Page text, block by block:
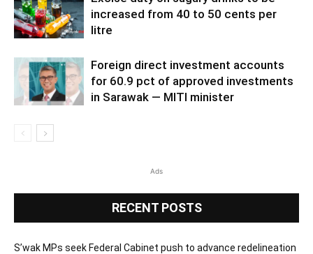
increased from 40 to 50 cents per
litre
Foreign direct investment accounts
for 60.9 pct of approved investments
in Sarawak — MITI minister
Ads
RECENT POSTS
S’wak MPs seek Federal Cabinet push to advance redelineation